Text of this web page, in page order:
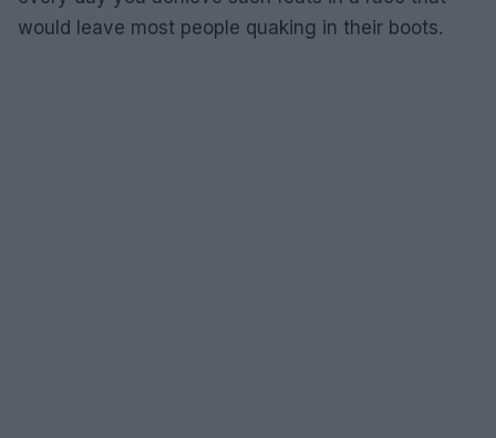
would leave most people quaking in their boots.